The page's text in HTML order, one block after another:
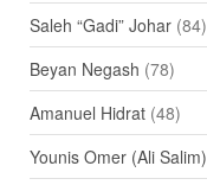
Saleh “Gadi” Johar(84)
Beyan Negash (78)
Amanuel Hidrat(48)
Younis Omer (Ali Salim)